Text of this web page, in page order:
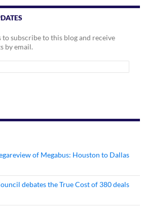
to subscribe to this blog and receive
by email.
of Megabus: Houston to Dallas
debates the True Cost of 380 deals